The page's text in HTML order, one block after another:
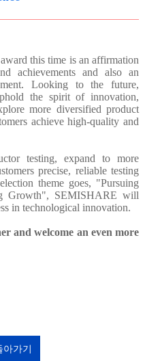
this time is an affirmation
achievements and also an
Looking to the future,
the spirit of innovation,
more diversified product
achieve high-quality and
testing, expand to more
precise, reliable testing
theme goes, "Pursuing
Growth", SEMISHARE will
in technological innovation.
and welcome an even more
가기